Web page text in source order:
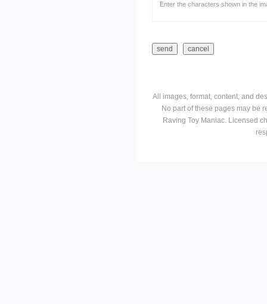
Enter the characters shown in the
All images, format, content, and
No part of these pages may be
Raving Toy Maniac. Licensed